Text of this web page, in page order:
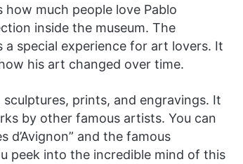
how much people love Pablo
inside the museum. The
special experience for art lovers. It
his art changed over time.
prints, and engravings. It
by other famous artists. You can
d’Avignon” and the famous
peek into the incredible mind of this